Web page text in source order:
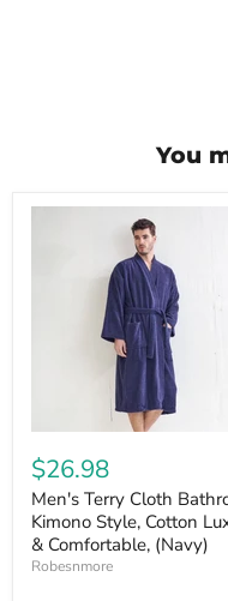
You
$26.98
Men's Terry Cloth
Kimono Style, Cotton
& Comfortable, (Navy)
Robesnmore